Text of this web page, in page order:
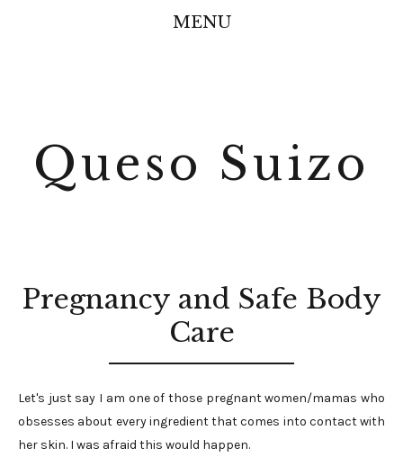
MENU
Queso Suizo
Pregnancy and Safe Body
Care
Let's just say I am one of those pregnant women/mamas who
obsesses about every ingredient that comes into contact with
her skin. I was afraid this would happen.